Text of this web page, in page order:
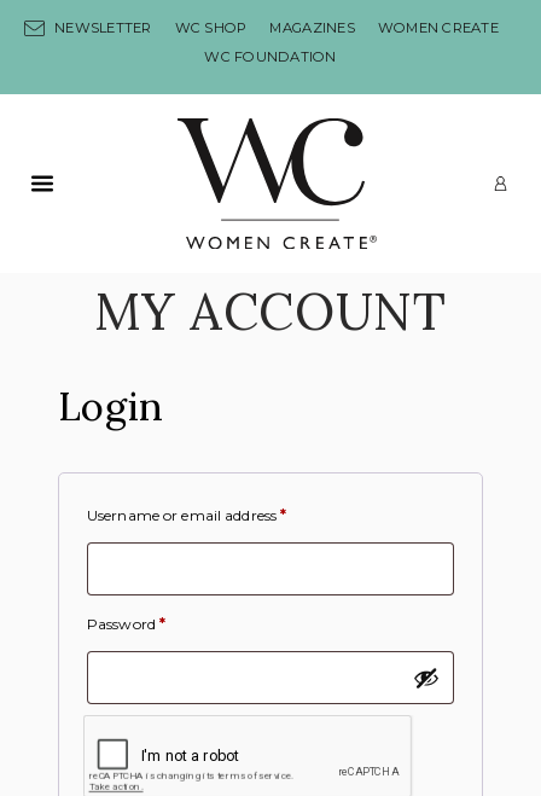
NEWSLETTER WC SHOP MAGAZINES
WOMEN CREATE
WC FOUNDATION
Primary Menu
MY ACCOUNT
Login
Username or email address*
Password*